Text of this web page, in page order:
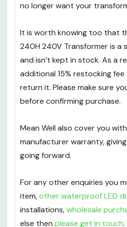
no longer want your
It is worth knowing too that
240H 240V Transformer is a
and isn’t kept in stock. As a
additional 15% restocking
return it. Please make sure
before confirming purchase.
Mean Well also cover you
manufacturer warranty,
going forward.
For any other enquiries you
item,other waterproof LED
installations,wholesale
else then please get in touch